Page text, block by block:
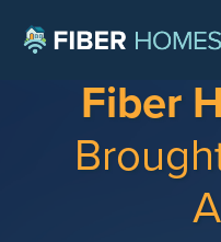
Fiber